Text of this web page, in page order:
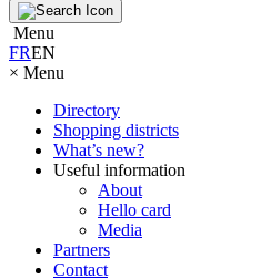
Menu
FREN
× Menu
Directory
Shopping districts
What’s new?
Useful information
About
Hello card
Media
Partners
Contact